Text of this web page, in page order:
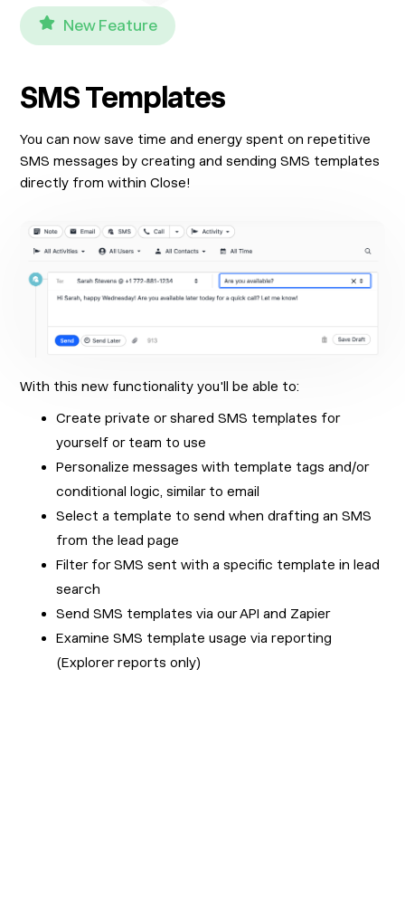
New Feature
SMS Templates
You can now save time and energy spent on repetitive
SMS messages by creating and sending SMS templates
directly from within Close!
With this new functionality you'll be able to:
Create private or shared SMS templates for
yourself or team to use
Personalize messages with template tags and/or
conditional logic, similar to email
Select a template to send when drafting an SMS
from the lead page
Filter for SMS sent with a specific template in lead
search
Send SMS templates via our API and Zapier
Examine SMS template usage via reporting
(Explorer reports only)